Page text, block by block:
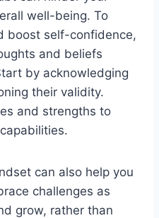
well-being. To
boost self-confidence,
and beliefs
by acknowledging
their validity.
and strengths to
can also help you
challenges as
grow, rather than